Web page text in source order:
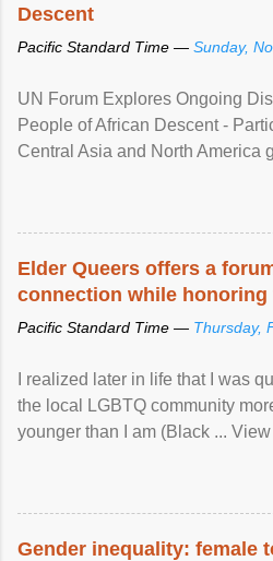
Descent
Pacific Standard Time — Sunday,
UN Forum Explores Ongoing
People of African Descent -
Central Asia and North America
racial discrimination and to
protection of the human rights of
Elder Queers offers a
connection while honoring
Pacific Standard Time — Thursday,
I realized later in life that I was
the local LGBTQ community
younger than I am (Black ...
Gender inequality: female